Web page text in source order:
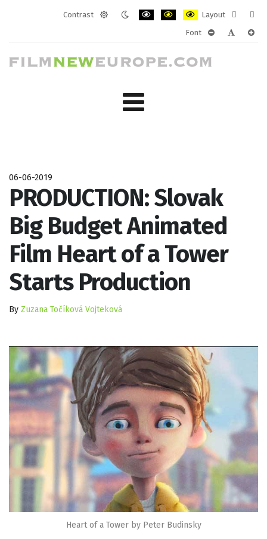
Contrast
Layout
layout
Font
06-06-2019
PRODUCTION: Slovak
Big Budget Animated
Film Heart of a Tower
Starts Production
By Zuzana Točíková Vojteková
Heart of a Tower by Peter Budinsky